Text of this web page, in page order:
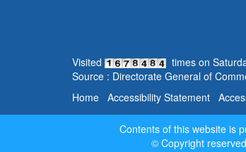
Visited times on
Source : Directorate General of
Home Accessibility Statement
Contents of this website is
© Copyright